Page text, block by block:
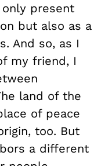
present
but also as a
And so, as I
my friend, I
land of the
of peace
too. But
a different